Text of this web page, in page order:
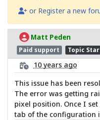
or Register a new
Matt Peden
Paid support Topic
10 years ago
This issue has been
The error was getting
pixel position. Once I
tab of the configuration